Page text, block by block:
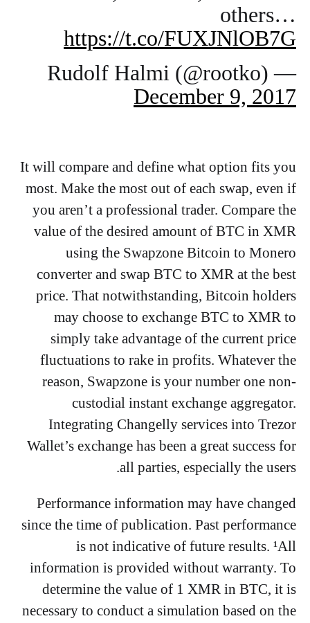
others…
https://t.co/FUXJNlOB7G
— Rudolf Halmi (@rootko)
December 9, 2017
It will compare and define what option fits you
most. Make the most out of each swap, even if
you aren’t a professional trader. Compare the
value of the desired amount of BTC in XMR
using the Swapzone Bitcoin to Monero
converter and swap BTC to XMR at the best
price. That notwithstanding, Bitcoin holders
may choose to exchange BTC to XMR to
simply take advantage of the current price
fluctuations to rake in profits. Whatever the
reason, Swapzone is your number one non-
custodial instant exchange aggregator.
Integrating Changelly services into Trezor
Wallet’s exchange has been a great success for
all parties, especially the users.
Performance information may have changed
since the time of publication. Past performance
is not indicative of future results. ¹All
information is provided without warranty. To
determine the value of 1 XMR in BTC, it is
necessary to conduct a simulation based on the